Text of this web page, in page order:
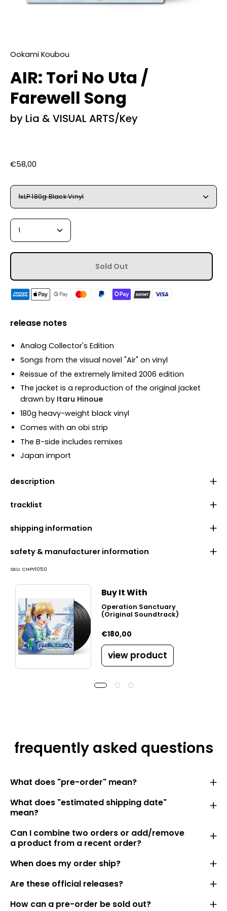
Ookami Koubou
AIR: Tori No Uta /
Farewell Song
by Lia & VISUAL ARTS/Key
€58,00
Select
Variant
1xLP 180g Black Vinyl
Quantity
1
Sold Out
release notes
Analog Collector's Edition
Songs from the visual novel "Air" on vinyl
Reissue of the extremely limited 2006 edition
The jacket is a reproduction of the original jacket
drawn by Itaru Hinoue
180g heavy-weight black vinyl
Comes with an obi strip
The B-side includes remixes
Japan import
description
tracklist
shipping information
safety & manufacturer information
SKU: CHPY1050
Buy It With
Operation Sanctuary
(Original Soundtrack)
€180,00
view product
frequently asked questions
What does "pre-order" mean?
What does "estimated shipping date"
mean?
Can I combine two orders or add/remove
a product from a recent order?
When does my order ship?
Are these official releases?
How can a pre-order be sold out?